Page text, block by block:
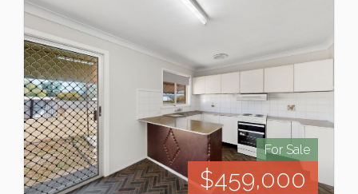
For Sale
$459,000